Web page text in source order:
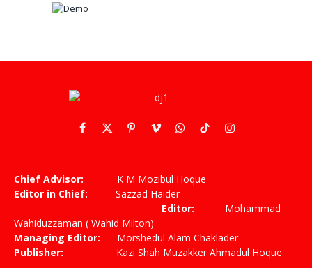
Facebook
X
PinterestVimeoWhatsApp
TikTokInstagram
Chief Advisor: K M Mozibul Hoque
Editor in Chief: Sazzad Haider
Editor: Mohammad
Wahiduzzaman ( Wahid Milton)
Managing Editor: Morshedul Alam Chaklader
Publisher: Kazi Shah Muzakker Ahmadul Hoque